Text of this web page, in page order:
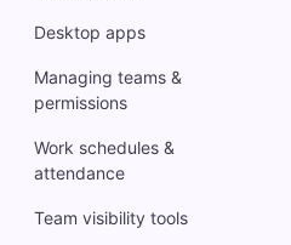
Desktop apps
Managing teams &
permissions
Work schedules &
attendance
Team visibility tools